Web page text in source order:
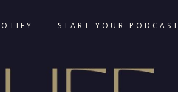
START YOUR PODCAST